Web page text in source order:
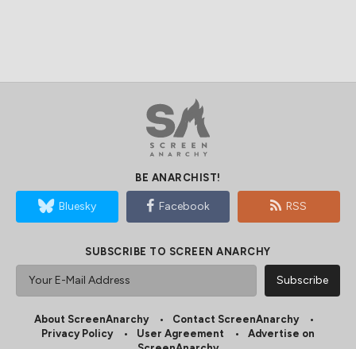
BE ANARCHIST!
Bluesky Facebook RSS
SUBSCRIBE TO SCREEN ANARCHY
About ScreenAnarchy
Contact ScreenAnarchy
Privacy Policy
User Agreement
Advertise on